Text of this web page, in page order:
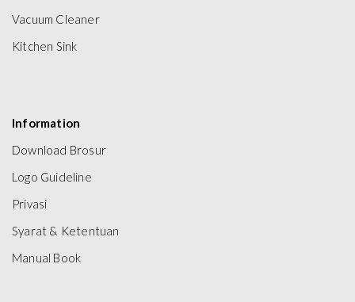
Vacuum Cleaner
Kitchen Sink
Information
Download Brosur
Logo Guideline
Privasi
Syarat & Ketentuan
Manual Book